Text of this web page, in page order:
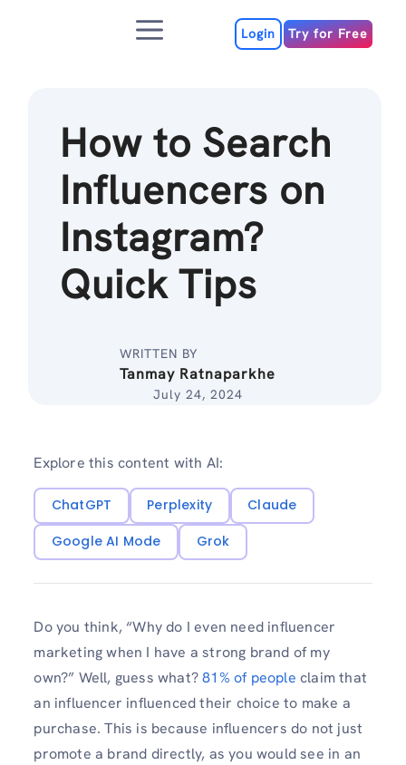
Menu Login Try for Free
How to Search
Influencers on
Instagram?
Quick Tips
WRITTEN BY
Tanmay Ratnaparkhe
July 24, 2024
Explore this content with AI:
ChatGPT Perplexity
Claude
Google AI Mode
Grok
Do you think, “Why do I even need influencer
marketing when I have a strong brand of my
own?” Well, guess what?81% of people claim that
an influencer influenced their choice to make a
purchase. This is because influencers do not just
promote a brand directly, as you would see in an